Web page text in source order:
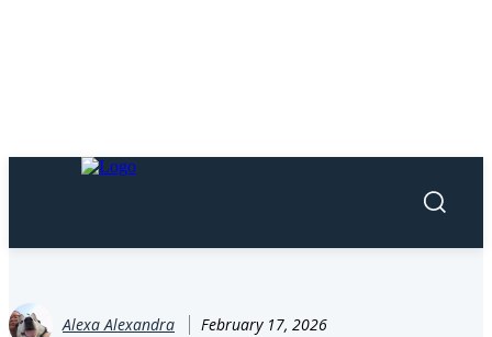
Alexa Alexandra February 17, 2026